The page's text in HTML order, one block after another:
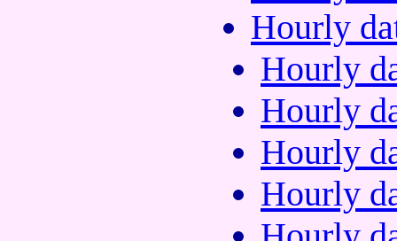
Hourly
Hourly
Hourly
Hourly
Hourly